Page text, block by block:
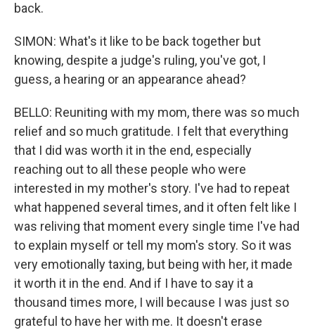
back.
SIMON: What's it like to be back together but
knowing, despite a judge's ruling, you've got, I
guess, a hearing or an appearance ahead?
BELLO: Reuniting with my mom, there was so much
relief and so much gratitude. I felt that everything
that I did was worth it in the end, especially
reaching out to all these people who were
interested in my mother's story. I've had to repeat
what happened several times, and it often felt like I
was reliving that moment every single time I've had
to explain myself or tell my mom's story. So it was
very emotionally taxing, but being with her, it made
it worth it in the end. And if I have to say it a
thousand times more, I will because I was just so
grateful to have her with me. It doesn't erase